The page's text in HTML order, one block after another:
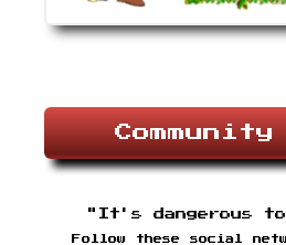
Community
"It's dangerous
Follow these social